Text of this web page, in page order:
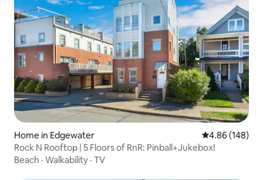
Home in Edgewater 4.86 out of 5
4.86 (148)
Rock N Rooftop | 5 Floors of RnR: Pinball+Jukebox!
Beach · Walkability · TV